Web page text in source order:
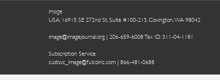
Image
USA: 16915 SE 272nd St, Suite #100-213, Covington, WA 98042
image@imagejournal.org | 206-659-6008 Tax ID: 311-04-1181
Subscription Service
custsvc_image@fulcoinc.com | 866-481-0688